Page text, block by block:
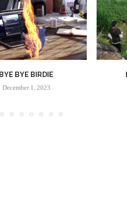
BYE BYE BIRDIE
December 1, 2023